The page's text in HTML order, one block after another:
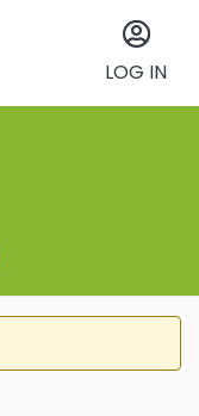
LOG IN